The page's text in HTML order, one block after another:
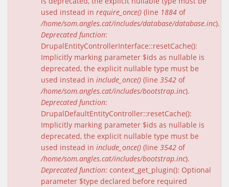
used instead in require_once() (line 1884 of
/home/som.angles.cat/includes/database/database.inc).
Deprecated function:
DrupalEntityControllerInterface::resetCache():
Implicitly marking parameter $ids as nullable is
deprecated, the explicit nullable type must be
used instead in include_once() (line 3542 of
/home/som.angles.cat/includes/bootstrap.inc).
Deprecated function:
DrupalDefaultEntityController::resetCache():
Implicitly marking parameter $ids as nullable is
deprecated, the explicit nullable type must be
used instead in include_once() (line 3542 of
/home/som.angles.cat/includes/bootstrap.inc).
Deprecated function: context_get_plugin(): Optional
parameter $type declared before required